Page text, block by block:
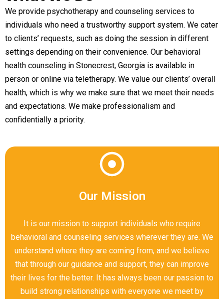
We provide psychotherapy and counseling services to
individuals who need a trustworthy support system. We cater
to clients’ requests, such as doing the session in different
settings depending on their convenience. Our behavioral
health counseling in Stonecrest, Georgia is available in
person or online via teletherapy. We value our clients’ overall
health, which is why we make sure that we meet their needs
and expectations. We make professionalism and
confidentially a priority.
Our Mission
It is our mission to support individuals who require
behavioral and counseling services wherever they are. We
understand where they are coming from, and we believe
that through our guidance and support, they can improve
their lives for the better. It has always been our passion to
build strong relationships with everyone we meet by